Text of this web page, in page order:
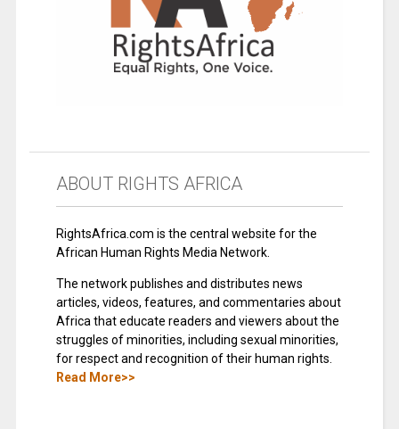
ABOUT RIGHTS AFRICA
RightsAfrica.com is the central website for the
African Human Rights Media Network.
The network publishes and distributes news
articles, videos, features, and commentaries about
Africa that educate readers and viewers about the
struggles of minorities, including sexual minorities,
for respect and recognition of their human rights.
Read More>>